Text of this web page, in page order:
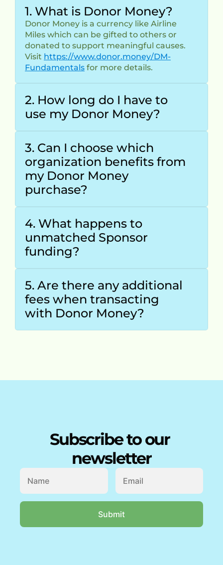
1. What is Donor Money?
Donor Money is a currency like Airline
Miles which can be gifted to others or
donated to support meaningful causes.
Visit https://www.donor.money/DM-
Fundamentals for more details.
2. How long do I have to
use my Donor Money?
3. Can I choose which
organization benefits from
my Donor Money
purchase?
4. What happens to
unmatched Sponsor
funding?
5. Are there any additional
fees when transacting
with Donor Money?
Subscribe to our
newsletter